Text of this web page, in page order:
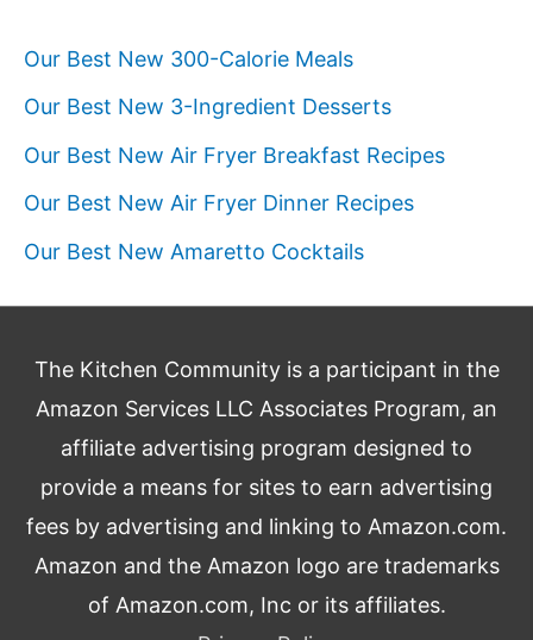
Our Best New 300-Calorie Meals
Our Best New 3-Ingredient Desserts
Our Best New Air Fryer Breakfast Recipes
Our Best New Air Fryer Dinner Recipes
Our Best New Amaretto Cocktails
The Kitchen Community is a participant in the
Amazon Services LLC Associates Program, an
affiliate advertising program designed to
provide a means for sites to earn advertising
fees by advertising and linking to Amazon.com.
Amazon and the Amazon logo are trademarks
of Amazon.com, Inc or its affiliates.